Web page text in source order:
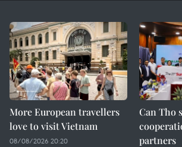
More European travellers
love to visit Vietnam
08/08/2026 20:20
Can Tho
partners